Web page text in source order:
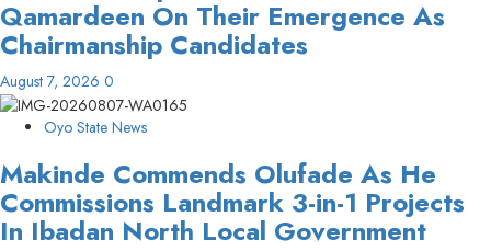
Qamardeen On Their Emergence As
Chairmanship Candidates
August 7, 2026 0
Oyo State News
Makinde Commends Olufade As He
Commissions Landmark 3-in-1 Projects
In Ibadan North Local Government